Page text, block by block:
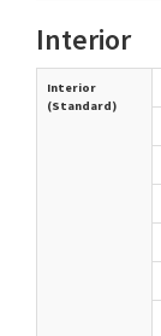
Interior
Interior
(Standard)